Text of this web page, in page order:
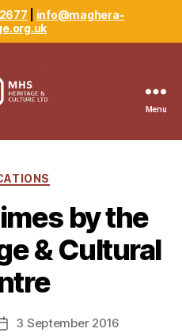
info@maghera-
Heritage
Menu
Categories
by the
& Cultural
Post3 September 2016